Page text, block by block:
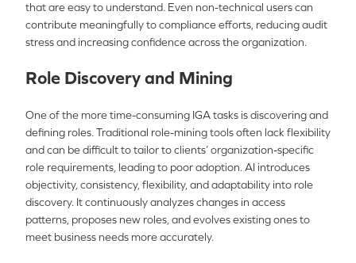
that are easy to understand. Even non-technical users can
contribute meaningfully to compliance efforts, reducing audit
stress and increasing confidence across the organization.
Role Discovery and Mining
One of the more time-consuming IGA tasks is discovering and
defining roles. Traditional role-mining tools often lack flexibility
and can be difficult to tailor to clients’ organization-specific
role requirements, leading to poor adoption. AI introduces
objectivity, consistency, flexibility, and adaptability into role
discovery. It continuously analyzes changes in access
patterns, proposes new roles, and evolves existing ones to
meet business needs more accurately.